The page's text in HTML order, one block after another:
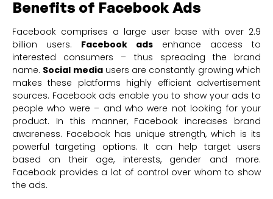
Benefits of Facebook Ads
Facebook comprises a large user base with over 2.9
billion users. Facebook ads enhance access to
interested consumers – thus spreading the brand
name. Social mediausers are constantly growing which
makes these platforms highly efficient advertisement
sources. Facebook ads enable you to show your ads to
people who were – and who were not looking for your
product. In this manner, Facebook increases brand
awareness. Facebook has unique strength, which is its
powerful targeting options. It can help target users
based on their age, interests, gender and more.
Facebook provides a lot of control over whom to show
the ads.